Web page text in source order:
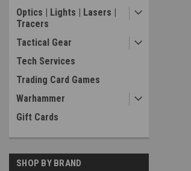
Optics | Lights | Lasers |
Tracers
Tactical Gear
Tech Services
Trading Card Games
Warhammer
Gift Cards
SHOP BY BRAND